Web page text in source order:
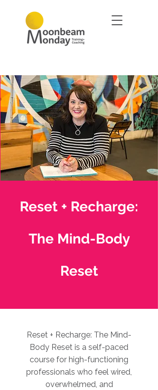
Reset + Recharge:
The Mind-Body
Reset
Reset + Recharge: The Mind-
Body Reset is a self-paced
course for high-functioning
professionals who feel wired,
overwhelmed, and